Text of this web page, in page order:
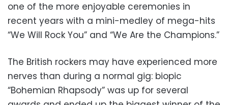
one of the more enjoyable ceremonies in
recent years with a mini-medley of mega-hits
“We Will Rock You” and “We Are the Champions.”
The British rockers may have experienced more
nerves than during a normal gig: biopic
“Bohemian Rhapsody” was up for several